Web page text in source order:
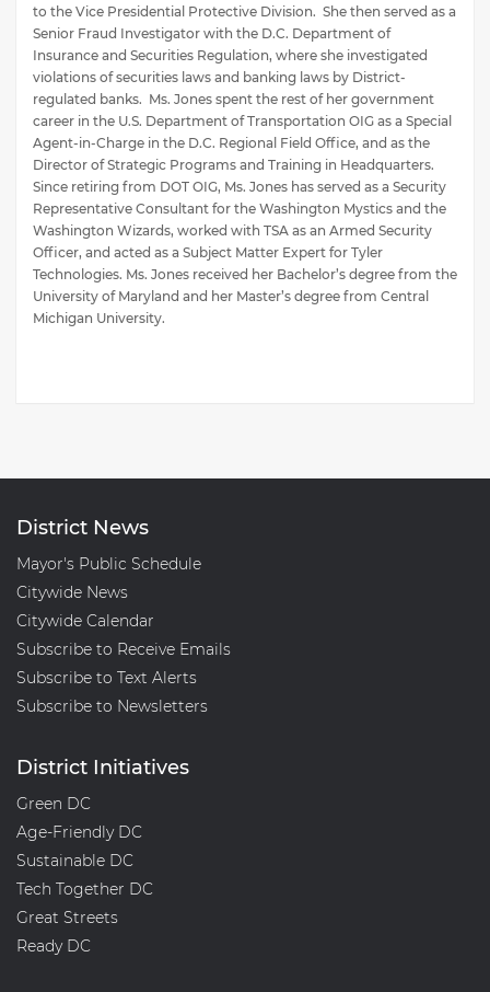
to the Vice Presidential Protective Division. She then served as a
Senior Fraud Investigator with the D.C. Department of
Insurance and Securities Regulation, where she investigated
violations of securities laws and banking laws by District-
regulated banks. Ms. Jones spent the rest of her government
career in the U.S. Department of Transportation OIG as a Special
Agent-in-Charge in the D.C. Regional Field Office, and as the
Director of Strategic Programs and Training in Headquarters.
Since retiring from DOT OIG, Ms. Jones has served as a Security
Representative Consultant for the Washington Mystics and the
Washington Wizards, worked with TSA as an Armed Security
Officer, and acted as a Subject Matter Expert for Tyler
Technologies. Ms. Jones received her Bachelor’s degree from the
University of Maryland and her Master’s degree from Central
Michigan University.
District News
Mayor's Public Schedule
Citywide News
Citywide Calendar
Subscribe to Receive Emails
Subscribe to Text Alerts
Subscribe to Newsletters
District Initiatives
Green DC
Age-Friendly DC
Sustainable DC
Tech Together DC
Great Streets
Ready DC